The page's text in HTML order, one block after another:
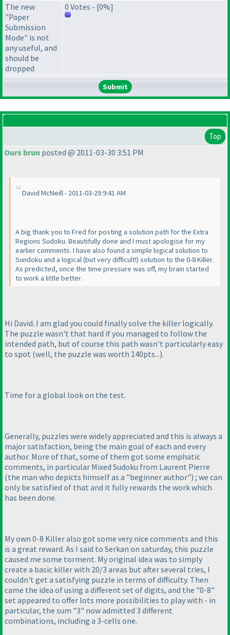
The new
"Paper
Submission
Mode" is not
any useful, and
should be
dropped
0 Votes - [0%]
Top
Ours brun posted @ 2011-03-30 3:51 PM
David McNeill - 2011-03-29 9:41 AM
A big thank you to Fred for posting a solution path for the Extra
Regions Sudoku. Beautifully done and I must apologise for my
earlier comments. I have also found a simple logical solution to
Sundoku and a logical(but very difficult!) solution to the 0-8 Killer.
As predicted, once the time pressure was off, my brain started
to work a little better.
Hi David. I am glad you could finally solve the killer logically.
The puzzle wasn't that hard if you managed to follow the
intended path, but of course this path wasn't particularly easy
to spot (well, the puzzle was worth 140pts...).
Time for a global look on the test.
Generally, puzzles were widely appreciated and this is always a
major satisfaction, being the main goal of each and every
author. More of that, some of them got some emphatic
comments, in particular Mixed Sudoku from Laurent Pierre
(the man who depicts himself as a "beginner author") ; we can
only be satisfied of that and it fully rewards the work which
has been done.
My own 0-8 Killer also got some very nice comments and this
is a great reward. As I said to Serkan on saturday, this puzzle
caused me some torment. My original idea was to simply
create a basic killer with 20/3 areas but after several tries, I
couldn't get a satisfying puzzle in terms of difficulty. Then
came the idea of using a different set of digits, and the "0-8"
set appeared to offer lots more possibilities to play with - in
particular, the sum "3" now admitted 3 different
combinations, including a 3-cells one.